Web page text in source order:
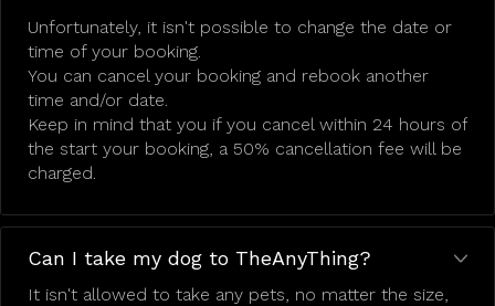
Unfortunately, it isn't possible to change the date or
time of your booking.
You can cancel your booking and rebook another
time and/or date.
Keep in mind that you if you cancel within 24 hours of
the start your booking, a 50% cancellation fee will be
charged.
Can I take my dog to TheAnyThing?
It isn't allowed to take any pets, no matter the size,